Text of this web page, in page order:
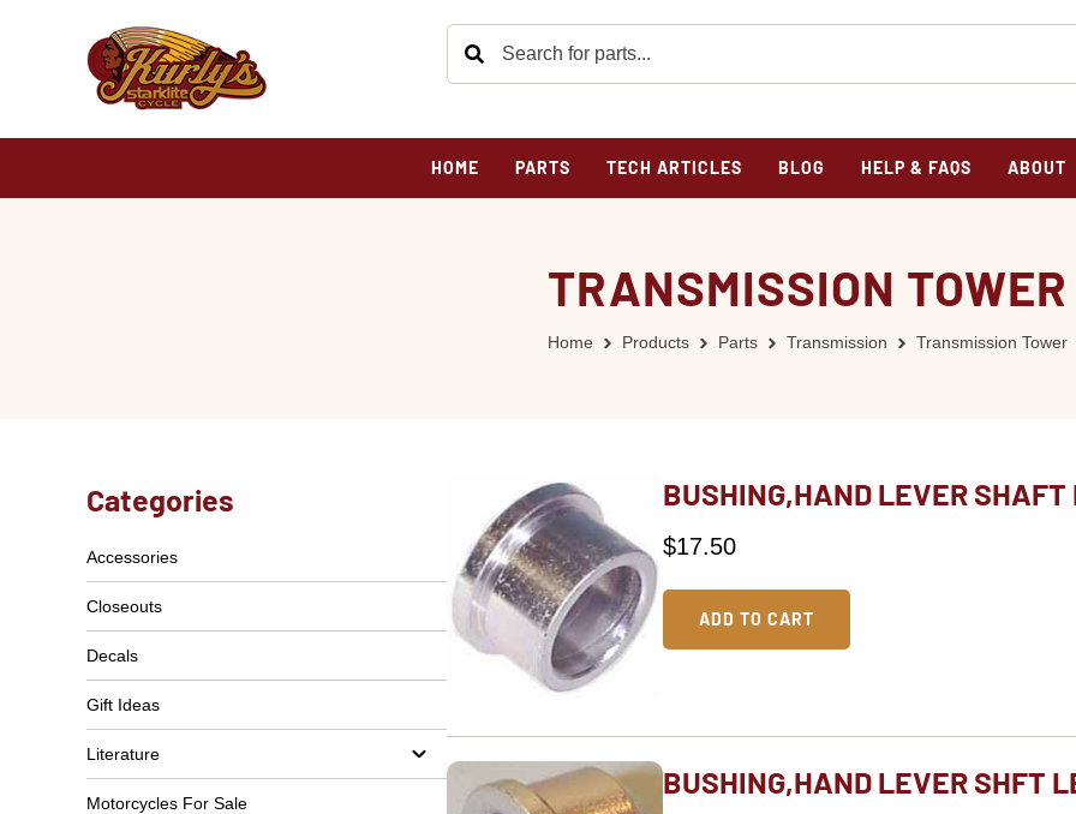
HOME PARTS TECH ARTICLES BLOG HELP & FAQS ABOUT
TRANSMISSION TOWER
Home Products Parts Transmission Transmission Tower
Categories
Accessories
Closeouts
Decals
Gift Ideas
Literature
Motorcycles For Sale
BUSHING,HAND LEVER SHAFT
$17.50
ADD TO CART
BUSHING,HAND LEVER SHFT